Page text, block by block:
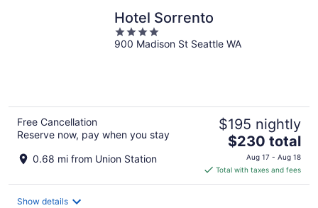
Hotel Sorrento
4
out
900 Madison St Seattle WA
Free Cancellation
Reserve now, pay when you stay
0.68 mi from Union Station
$195 nightly
The
price
is
$230
$230 total
Aug 17 - Aug 18
Total with taxes and fees
Show details